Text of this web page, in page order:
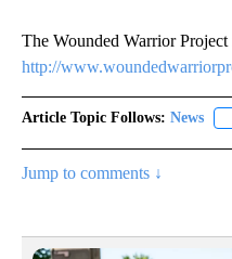
The Wounded Warrior Project
http://
Article Topic Follows: News
Jump to comments ↓